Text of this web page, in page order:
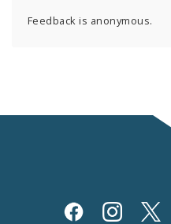
Feedback is anonymous.
Social